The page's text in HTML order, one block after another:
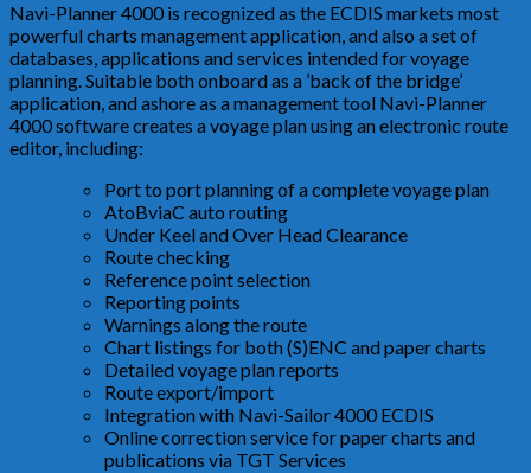
Navi-Planner 4000 is recognized as the ECDIS markets most
powerful charts management application, and also a set of
databases, applications and services intended for voyage
planning. Suitable both onboard as a ’back of the bridge’
application, and ashore as a management tool Navi-Planner
4000 software creates a voyage plan using an electronic route
editor, including:
Port to port planning of a complete voyage plan
AtoBviaC auto routing
Under Keel and Over Head Clearance
Route checking
Reference point selection
Reporting points
Warnings along the route
Chart listings for both (S)ENC and paper charts
Detailed voyage plan reports
Route export/import
Integration with Navi-Sailor 4000 ECDIS
Online correction service for paper charts and
publications via TGT Services